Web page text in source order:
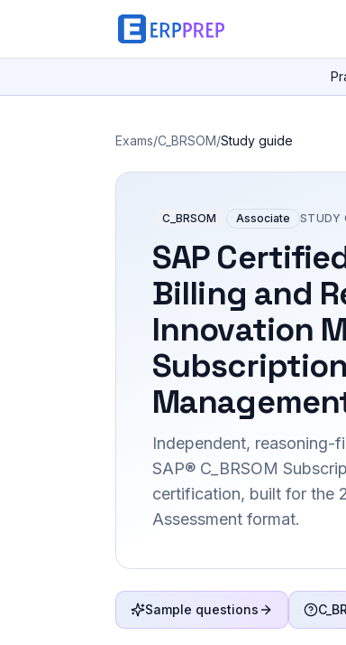
Exams/C_BRSOM/Study guide
C_BRSOM Associate STUDY
SAP
Billing and
Innovation
Independent, reasoning-
SAP® C_BRSOM
certification, built for the
Assessment format.
Sample questions